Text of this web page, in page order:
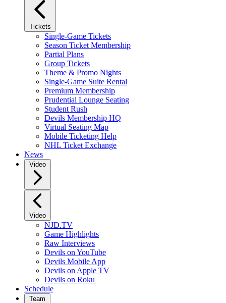
Tickets
Single-Game Tickets
Season Ticket Membership
Partial Plans
Group Tickets
Theme & Promo Nights
Single-Game Suite Rental
Premium Membership
Prudential Lounge Seating
Student Rush
Devils Membership HQ
Virtual Seating Map
Mobile Ticketing Help
NHL Ticket Exchange
News
Video
Video
NJD.TV
Game Highlights
Raw Interviews
Devils on YouTube
Devils Mobile App
Devils on Apple TV
Devils on Roku
Schedule
Team